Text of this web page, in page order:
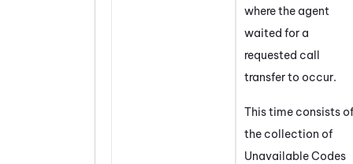
where the agent
waited for a
requested call
transfer to occur.
This time consists of
the collection of
Unavailable Codes